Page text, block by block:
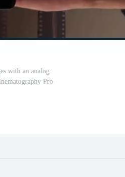
with an analog
Pro